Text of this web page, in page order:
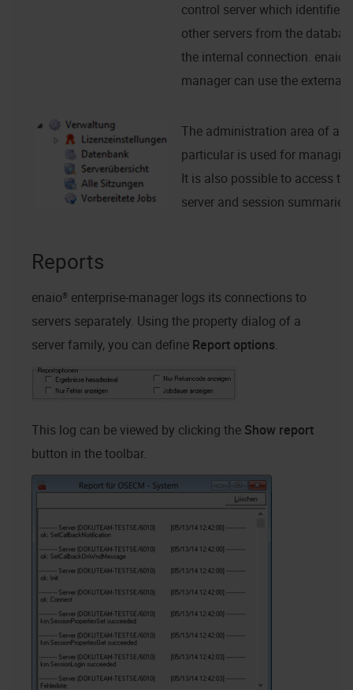
control server which identifies
other servers from the
the internal connection.
manager can use the external
The administration area of a
particular is used for
It is also possible to access
server and session summaries.
Reports
enaio® enterprise-manager logs its connections to
servers separately. Using the property dialog of a
server family, you can define Report options.
This log can be viewed by clicking the Show report
button in the toolbar.